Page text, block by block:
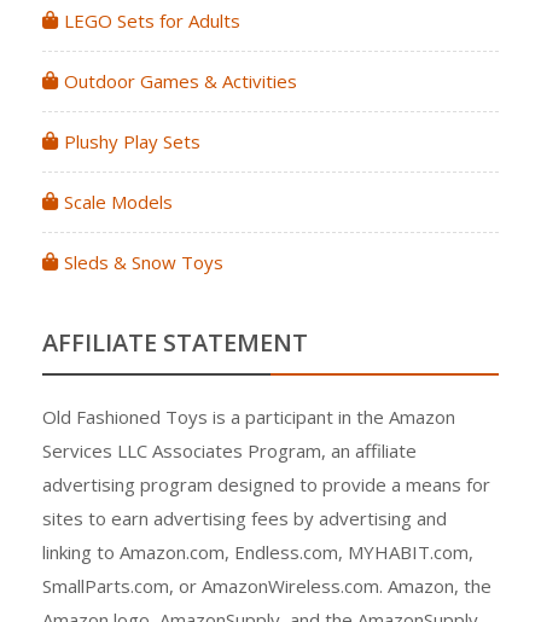
LEGO Sets for Adults
Outdoor Games & Activities
Plushy Play Sets
Scale Models
Sleds & Snow Toys
AFFILIATE STATEMENT
Old Fashioned Toys is a participant in the Amazon
Services LLC Associates Program, an affiliate
advertising program designed to provide a means for
sites to earn advertising fees by advertising and
linking to Amazon.com, Endless.com, MYHABIT.com,
SmallParts.com, or AmazonWireless.com. Amazon, the